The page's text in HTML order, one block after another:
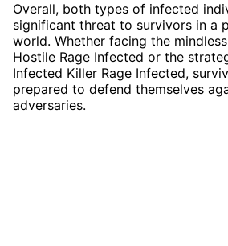
Overall, both types of infected
significant threat to survivors in a
world. Whether facing the
Hostile Rage Infected or the
Infected Killer Rage Infected,
prepared to defend themselves
adversaries.